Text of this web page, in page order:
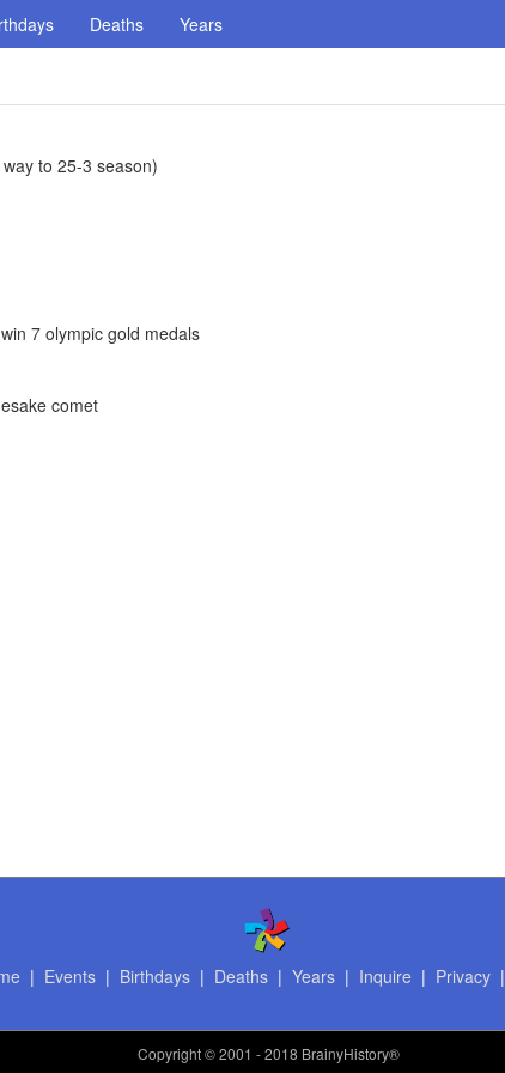
Deaths Years
to 25-3 season)
7 olympic gold medals
comet
| Events| Birthdays| Deaths| Years| Inquire | Privacy|
Copyright© 2001 - 2018 BrainyHistory®